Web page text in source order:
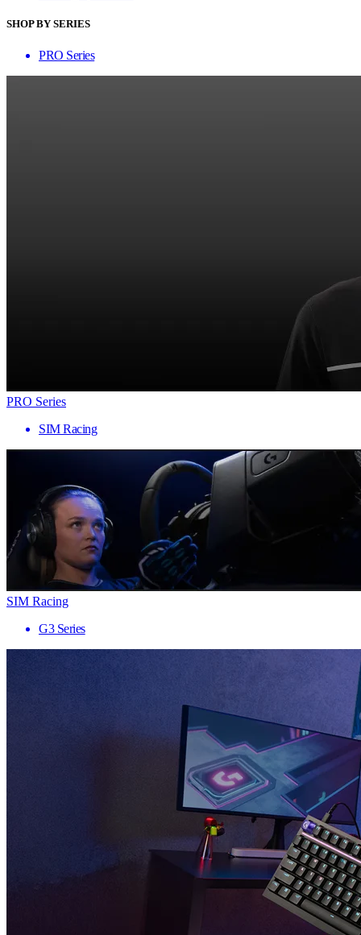
SHOP BY SERIES
PRO Series
PRO Series
SIM Racing
SIM Racing
G3 Series